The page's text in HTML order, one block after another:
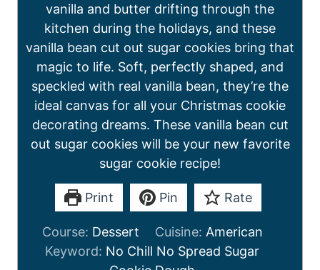
vanilla and butter drifting through the
kitchen during the holidays, and these
vanilla bean cut out sugar cookies bring that
magic to life. Soft, perfectly shaped, and
speckled with real vanilla bean, they’re the
ideal canvas for all your Christmas cookie
decorating dreams. These vanilla bean cut
out sugar cookies will be your new favorite
sugar cookie recipe!
Print Pin Rate
Course: Dessert Cuisine: American
Keyword: No Chill No Spread Sugar